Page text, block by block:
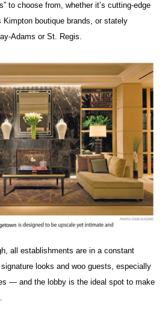
to choose from, whether it’s cutting-edge
Kimpton boutique brands, or stately
Adams or St. Regis.
all establishments are in a constant
looks and woo guests, especially
— and the lobby is the ideal spot to make